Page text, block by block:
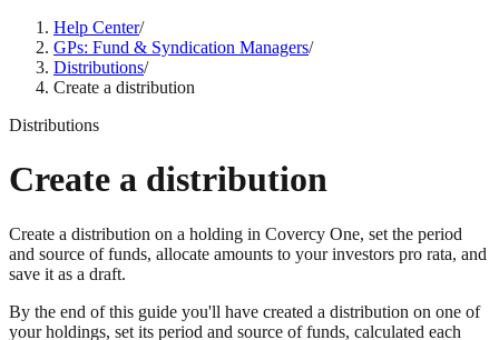
Help Center/
GPs: Fund & Syndication Managers/
Distributions/
Create a distribution
Distributions
Create a distribution
Create a distribution on a holding in Covercy One, set the period
and source of funds, allocate amounts to your investors pro rata, and
save it as a draft.
By the end of this guide you'll have created a distribution on one of
your holdings, set its period and source of funds, calculated each